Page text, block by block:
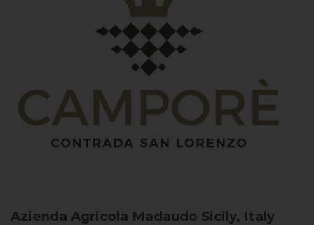
Azienda Agricola Madaudo Sicily, Italy